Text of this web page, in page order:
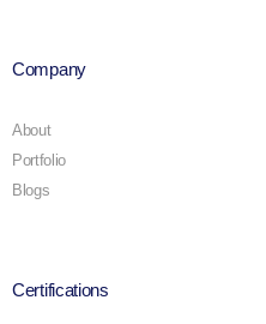
Company
About
Portfolio
Blogs
Certifications